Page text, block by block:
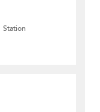
Station